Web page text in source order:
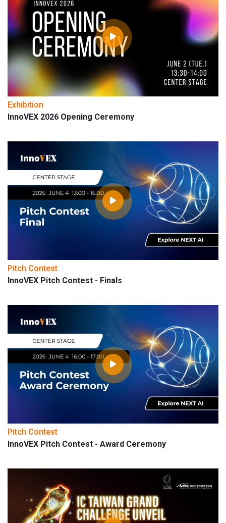
Exhibition
InnoVEX 2026 Opening Ceremony
Pitch Contest
InnoVEX Pitch Contest - Finals
Pitch Contest
InnoVEX Pitch Contest - Award Ceremony